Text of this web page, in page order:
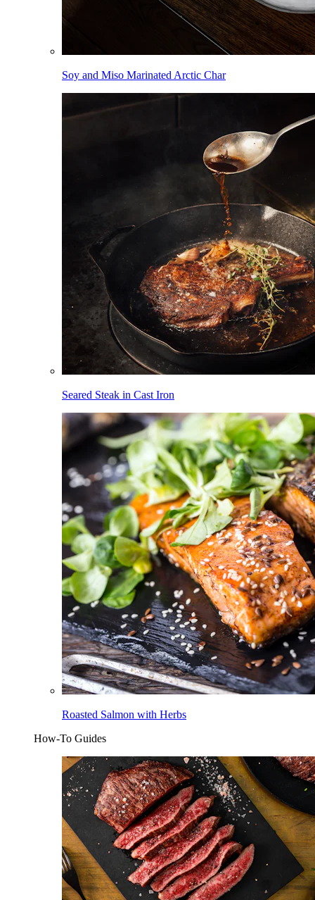
Soy and Miso Marinated Arctic Char
Seared Steak in Cast Iron
Roasted Salmon with Herbs
How-To Guides